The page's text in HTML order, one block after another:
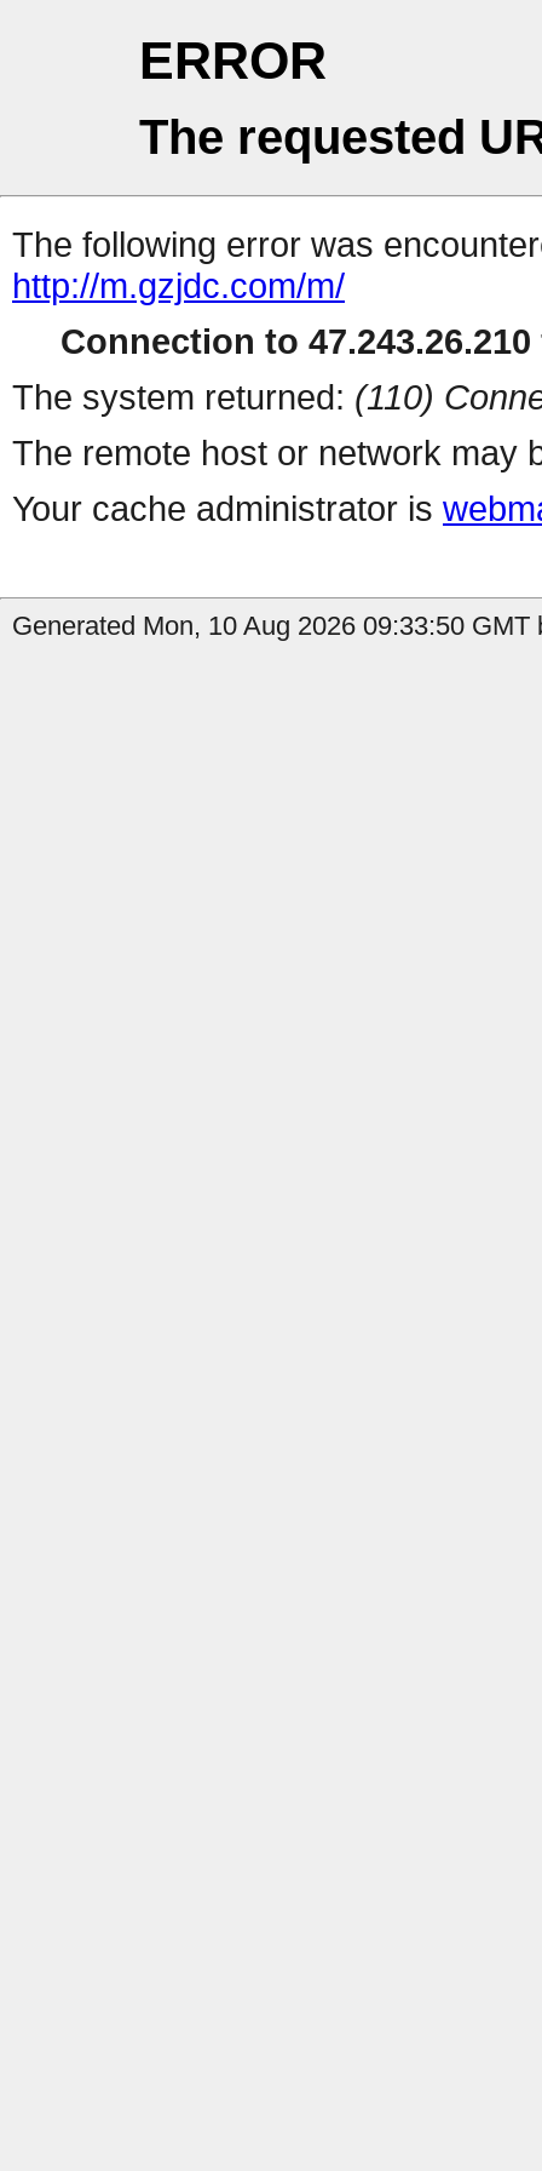
ERROR
The requested
The following error was
http://m.gzjdc.com/m/
Connection to
The system returned: (110)
The remote host or network may
Your cache administrator is
Generated Mon, 10 Aug 2026 09:33:50